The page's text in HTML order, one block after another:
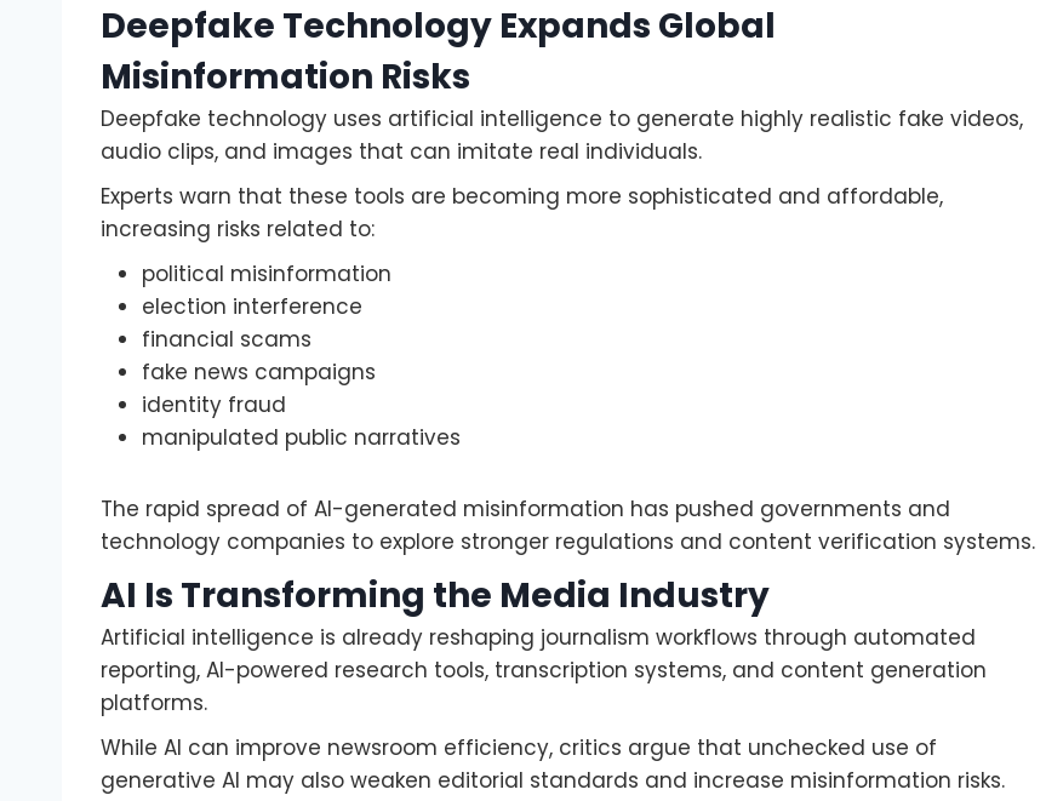
Deepfake Technology Expands Global
Misinformation Risks
Deepfake technology uses artificial intelligence to generate highly realistic fake videos,
audio clips, and images that can imitate real individuals.
Experts warn that these tools are becoming more sophisticated and affordable,
increasing risks related to:
political misinformation
election interference
financial scams
fake news campaigns
identity fraud
manipulated public narratives
The rapid spread of AI-generated misinformation has pushed governments and
technology companies to explore stronger regulations and content verification systems.
AI Is Transforming the Media Industry
Artificial intelligence is already reshaping journalism workflows through automated
reporting, AI-powered research tools, transcription systems, and content generation
platforms.
While AI can improve newsroom efficiency, critics argue that unchecked use of
generative AI may also weaken editorial standards and increase misinformation risks.